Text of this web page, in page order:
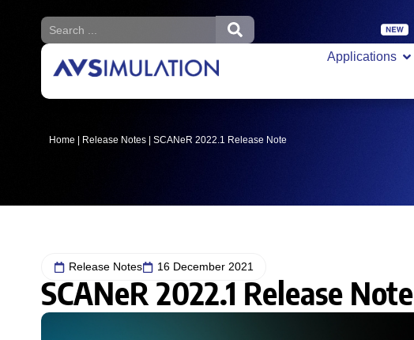
Applications
Home | Release Notes | SCANeR 2022.1 Release Note
Release Notes 16 December 2021
SCANeR 2022.1 Release Note